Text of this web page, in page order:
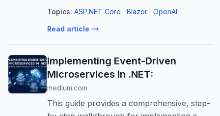
instant guidance, improved productivity, and
Topics: ASP.NET Core Blazor OpenAI
Read article
Implementing Event-Driven
Microservices in .NET:
medium.com
This guide provides a comprehensive, step-